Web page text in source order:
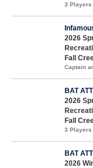
3 Players
2026
Fall
Captain
BAT
2026
Fall
3 Players
BAT
2026